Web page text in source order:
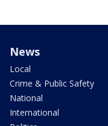
News
Local
Crime & Public Safety
National
International